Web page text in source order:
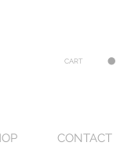
CART
CONTACT